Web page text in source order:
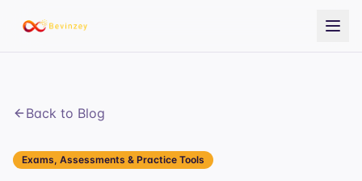
Back to Blog
Exams, Assessments & Practice Tools